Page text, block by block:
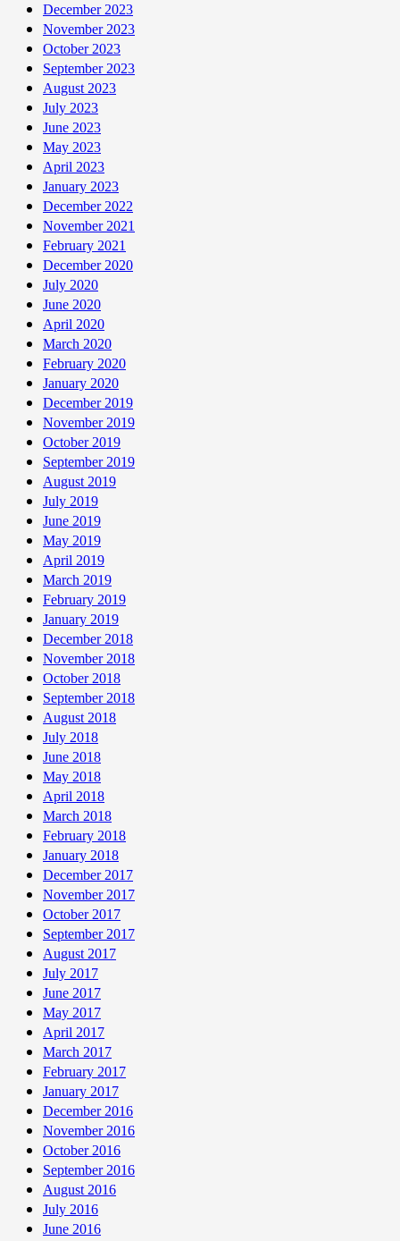
December 2023
November 2023
October 2023
September 2023
August 2023
July 2023
June 2023
May 2023
April 2023
January 2023
December 2022
November 2021
February 2021
December 2020
July 2020
June 2020
April 2020
March 2020
February 2020
January 2020
December 2019
November 2019
October 2019
September 2019
August 2019
July 2019
June 2019
May 2019
April 2019
March 2019
February 2019
January 2019
December 2018
November 2018
October 2018
September 2018
August 2018
July 2018
June 2018
May 2018
April 2018
March 2018
February 2018
January 2018
December 2017
November 2017
October 2017
September 2017
August 2017
July 2017
June 2017
May 2017
April 2017
March 2017
February 2017
January 2017
December 2016
November 2016
October 2016
September 2016
August 2016
July 2016
June 2016